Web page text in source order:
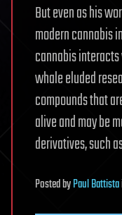
But even as his
modern cannabis
cannabis
whale eluded
compounds that
alive and may be
derivatives, such
PostedbyPaul Battista